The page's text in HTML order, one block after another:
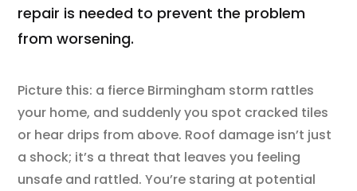
repair is needed to prevent the problem
from worsening.
Picture this: a fierce Birmingham storm rattles
your home, and suddenly you spot cracked tiles
or hear drips from above. Roof damage isn’t just
a shock; it’s a threat that leaves you feeling
unsafe and rattled. You’re staring at potential